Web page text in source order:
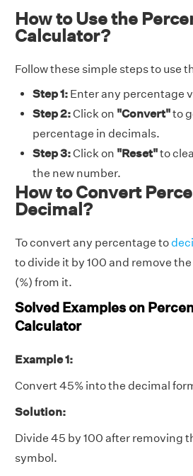
How to Use the
Calculator?
Follow these simple steps to use
Step 1: Enter any percentage
Step 2:Click on "Convert"to
percentage in decimals.
Step 3:Click on "Reset"to
the new number.
How to Convert
Decimal?
To convert any percentage to
to divide it by 100 and remove
(%) from it.
Solved Examples on
Calculator
Example 1:
Convert 45% into the decimal
Solution:
Divide 45 by 100 after removing
symbol.